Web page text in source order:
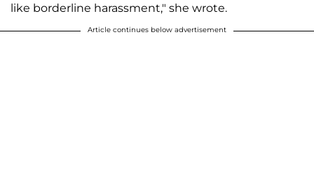
like borderline harassment," she wrote.
Article continues below advertisement